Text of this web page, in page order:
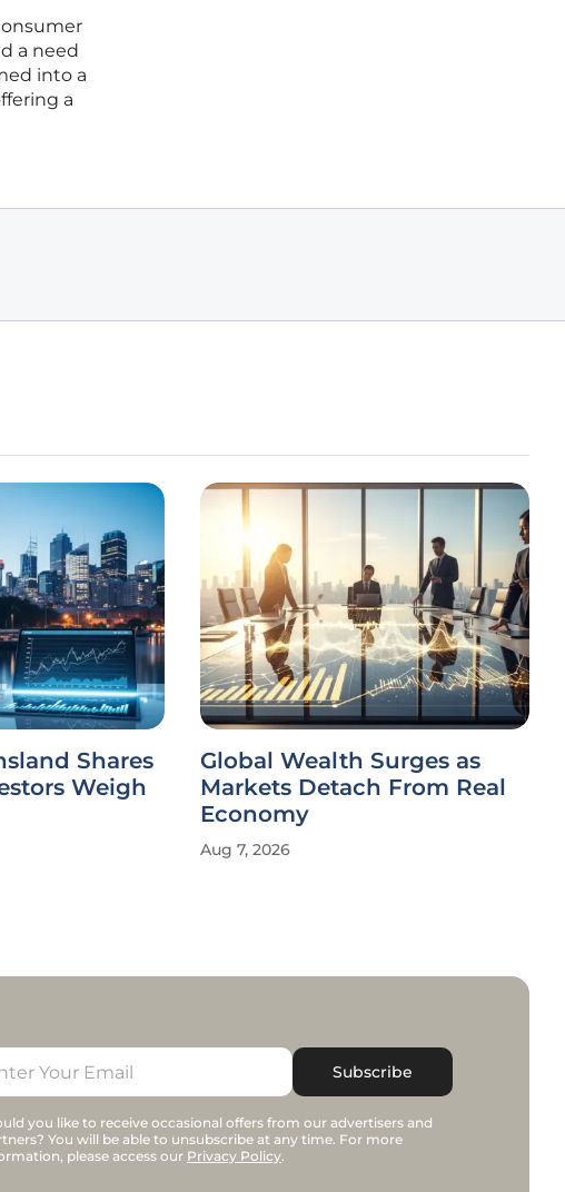
a need
into a
a
Shares
Weigh
Global Wealth Surges as
Markets Detach From Real
Economy
Aug 7, 2026
Subscribe
you like to receive occasional offers from our advertisers and
You will be able to unsubscribe at any time. For more
please access our Privacy Policy.